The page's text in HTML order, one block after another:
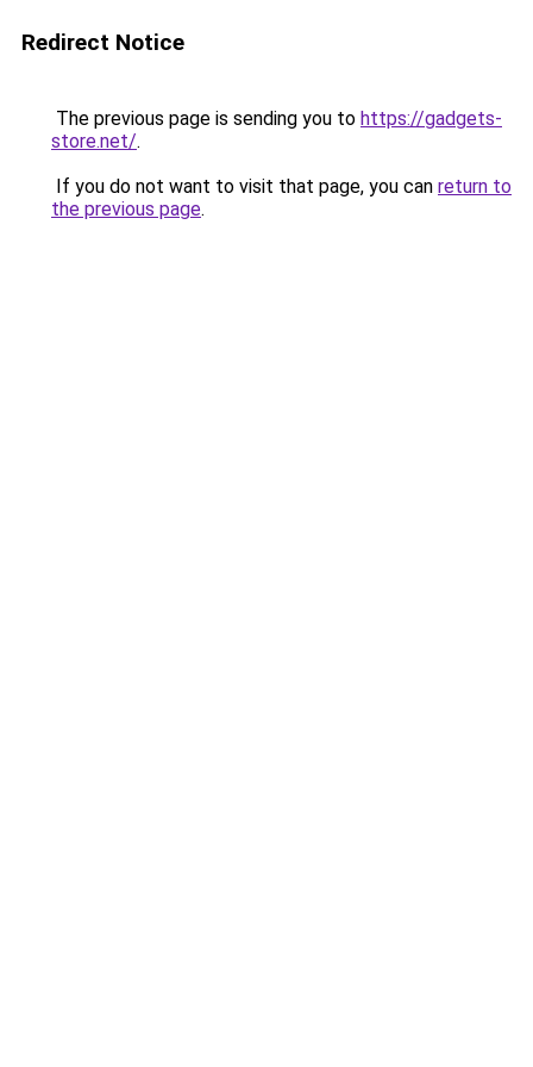
Redirect Notice
The previous page is sending you to https://gadgets-
store.net/.
If you do not want to visit that page, you can return to
the previous page.